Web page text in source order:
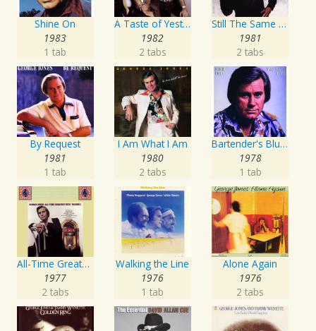
Shine On
1983
1 tab
A Taste of Yesterday's Wine
1982
2 tabs
Still The Same Ole Me
1981
2 tabs
By Request
1981
1 tab
I Am What I Am
1980
2 tabs
Bartender's Blues
1978
1 tab
All-Time Greatest Hits Vol. 1
1977
2 tabs
Walking the Line
1976
1 tab
Alone Again
1976
2 tabs